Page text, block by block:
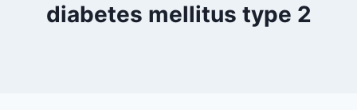
diabetes mellitus type 2